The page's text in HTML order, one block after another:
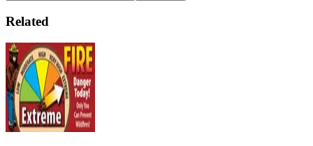
Related